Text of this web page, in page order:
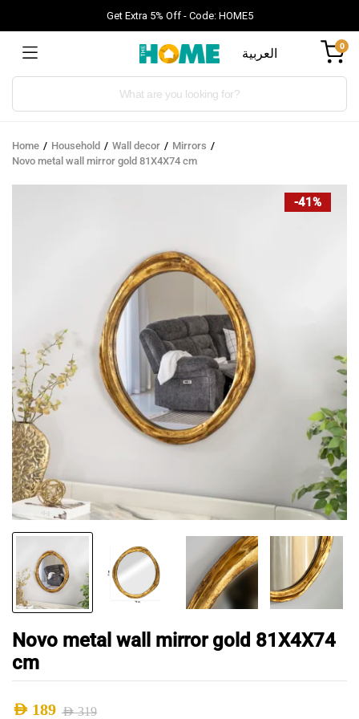
Get Extra 5% Off - Code: HOME5
العربية 0
Products
Home Household Wall decor
Mirrors
Novo metal wall mirror gold 81X4X74 cm
-41%
Novo metal wall mirror gold 81X4X74
cm
AED319
AED 189